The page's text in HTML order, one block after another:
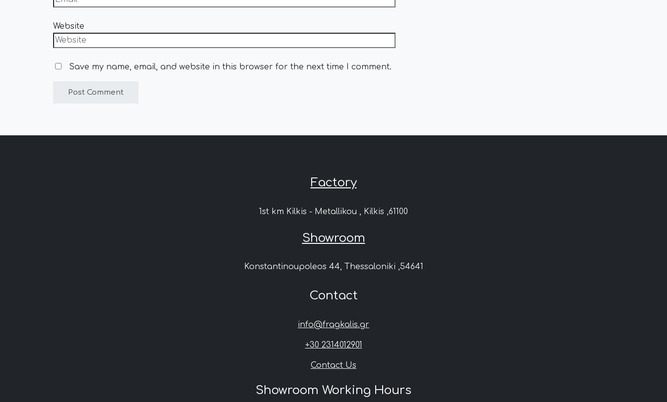
Website
Save my name, email, and website in this browser for the next time I comment.
Factory
1st km Kilkis - Metallikou , Kilkis ,61100
Showroom
Konstantinoupoleos 44, Thessaloniki ,54641
Contact
info@fragkalis.gr
+30 2314012901
Contact Us
Showroom Working Hours